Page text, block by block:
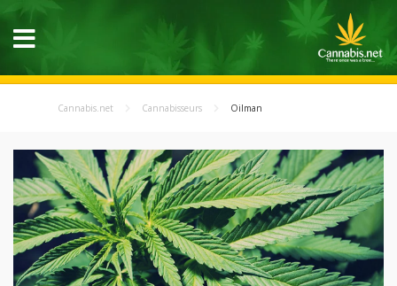
Cannabis.net Cannabisseurs Oilman